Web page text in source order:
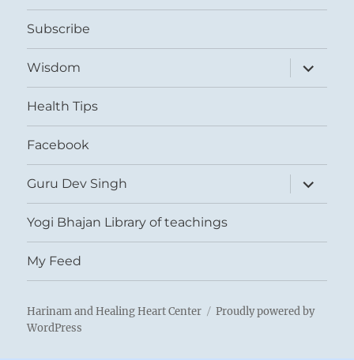
menu
Subscribe
Wisdom
expand
child
menu
Health Tips
Facebook
Guru Dev Singh
expand
child
menu
Yogi Bhajan Library of teachings
My Feed
Harinam and Healing Heart Center
Proudly powered by
WordPress